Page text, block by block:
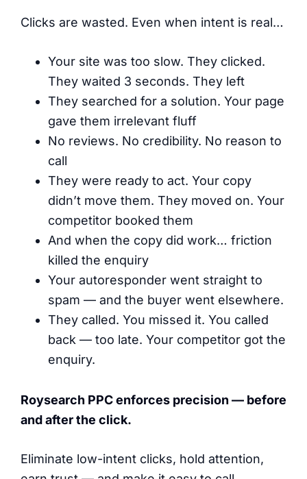
Clicks are wasted. Even when intent is real…
Your site was too slow. They clicked.
They waited 3 seconds. They left
They searched for a solution. Your page
gave them irrelevant fluff
No reviews. No credibility. No reason to
call
They were ready to act. Your copy
didn’t move them. They moved on. Your
competitor booked them
And when the copy did work… friction
killed the enquiry
Your autoresponder went straight to
spam — and the buyer went elsewhere.
They called. You missed it. You called
back — too late. Your competitor got the
enquiry.
Roysearch PPC enforces precision — before
and after the click.
Eliminate low-intent clicks, hold attention,